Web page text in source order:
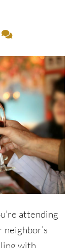
attending
with